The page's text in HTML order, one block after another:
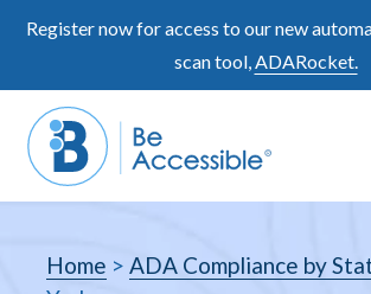
Register now for access to our new
scan tool,ADARocket.
Home > ADA Compliance by